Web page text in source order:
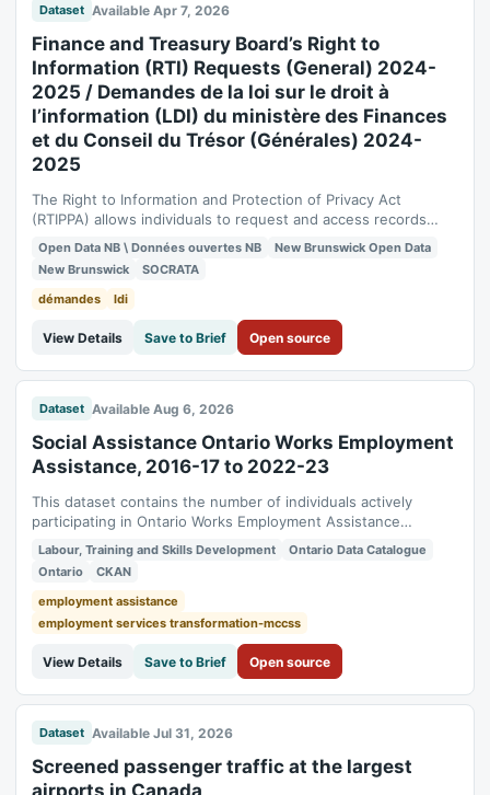
Dataset Available Apr 7, 2026
Finance and Treasury Board’s Right to
Information (RTI) Requests (General) 2024-
2025 / Demandes de la loi sur le droit à
l’information (LDI) du ministère des Finances
et du Conseil du Trésor (Générales) 2024-
2025
The Right to Information and Protection of Privacy Act
(RTIPPA) allows individuals to request and access records
from government departments and public bodies. This
dataset contains the Right to Information (RTI) requests
received by the Finance and Treasury Board for the 2024-
2025 fiscal year. In order to maintain...
Open Data NB \ Données ouvertes NB
New Brunswick Open Data
New Brunswick
SOCRATA
démandes
ldi
View Details Save to Brief Open source
Dataset Available Aug 6, 2026
Social Assistance Ontario Works Employment
Assistance, 2016-17 to 2022-23
This dataset contains the number of individuals actively
participating in Ontario Works Employment Assistance
activities, by type of activity. It contains the number of active
participants in a month, on average, receiving Ontario Works
income support or Ontario Disability Support Program (ODSP)
income support for...
Labour, Training and Skills Development
Ontario Data Catalogue
Ontario
CKAN
employment assistance
employment services transformation-mccss
View Details Save to Brief Open source
Dataset Available Jul 31, 2026
Screened passenger traffic at the largest
airports in Canada